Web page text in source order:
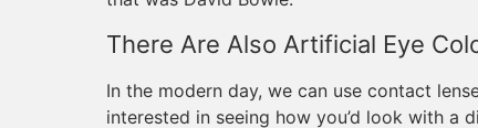
There Are Also Artificial Eye
In the modern day, we can use contact
interested in seeing how you’d look with a